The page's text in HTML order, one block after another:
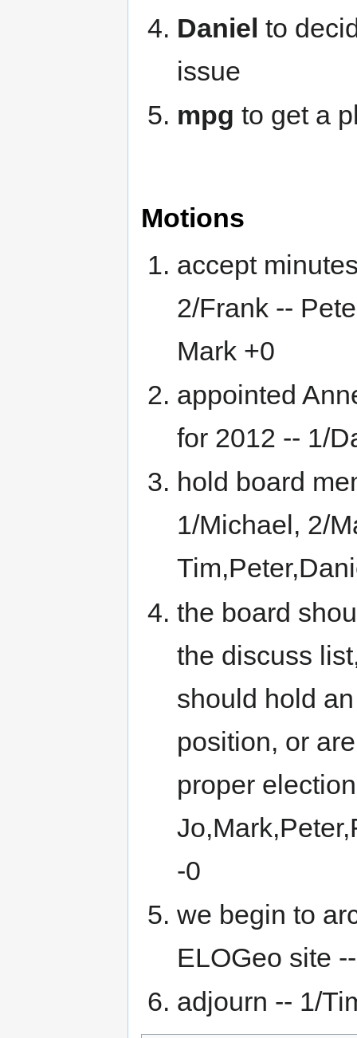
Daniel to
issue
mpg to get a
Motions
accept
2/Frank --
Mark +0
appointed
for 2012 -- 1/
hold board
1/Michael, 2/
the board
the discuss
should hold
position, or
proper
-0
we begin to
ELOGeo site
adjourn -- 1/